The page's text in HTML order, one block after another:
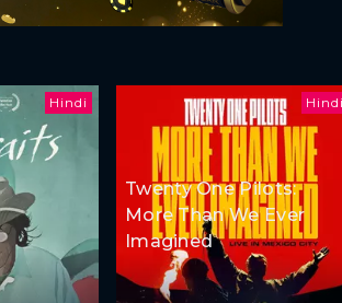
Hindi
Twenty One Pilots:
More Than We Ever
Imagined